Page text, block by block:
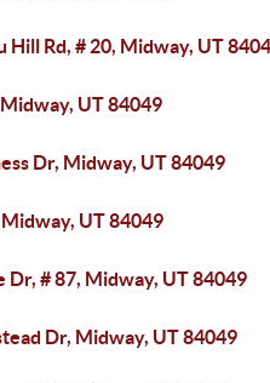
Hill Rd, # 20, Midway, UT
UT 84049
Dr, Midway, UT 84049
Midway, UT 84049
Dr, # 87, Midway, UT 84049
Dr, Midway, UT 84049